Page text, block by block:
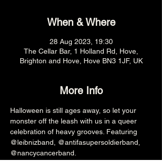
When & Where
28 Aug 2023, 19:30
The Cellar Bar, 1 Holland Rd, Hove,
Brighton and Hove, Hove BN3 1JF, UK
More Info
Halloween is still ages away, so let your
monster off the leash with us in a queer
celebration of heavy grooves. Featuring
@leibnizband, @antifasupersoldierband,
@nancycancerband.